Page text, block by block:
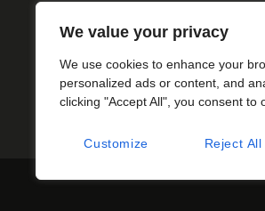
We value your privacy
We use cookies to enhance your
personalized ads or content, and
clicking "Accept All", you consent to
Customize Reject All